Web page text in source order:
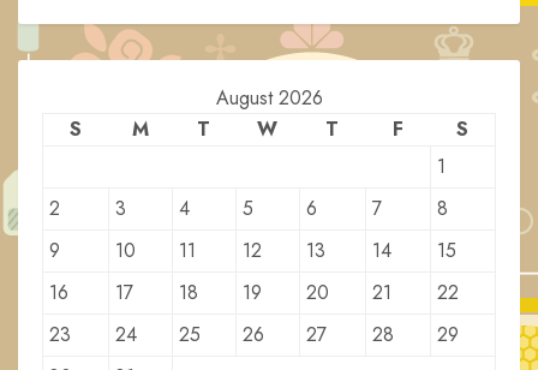
August 2026
S
M T W T F
S
1
2
3 4 5 6 7
8
9
10 11 12 13 14
15
16
17 18 19 20 21
22
23
24 25 26 27 28
29